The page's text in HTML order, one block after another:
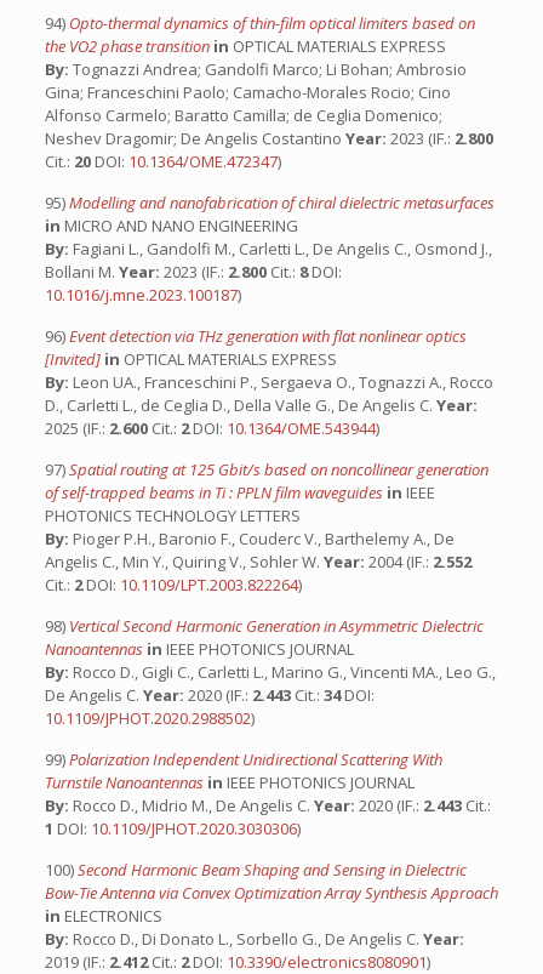
94) Opto-thermal dynamics of thin-film optical limiters based on
the VO2 phase transition in OPTICAL MATERIALS EXPRESS
By: Tognazzi Andrea; Gandolfi Marco; Li Bohan; Ambrosio
Gina; Franceschini Paolo; Camacho-Morales Rocio; Cino
Alfonso Carmelo; Baratto Camilla; de Ceglia Domenico;
Neshev Dragomir; De Angelis Costantino Year: 2023 (IF.: 2.800
Cit.: 20 DOI: 10.1364/OME.472347)
95)Modelling and nanofabrication of chiral dielectric metasurfaces
in MICRO AND NANO ENGINEERING
By: Fagiani L., Gandolfi M., Carletti L., De Angelis C., Osmond J.,
Bollani M. Year: 2023 (IF.: 2.800 Cit.: 8DOI:
10.1016/j.mne.2023.100187)
96)Event detection via THz generation with flat nonlinear optics
[Invited] in OPTICAL MATERIALS EXPRESS
By: Leon UA., Franceschini P., Sergaeva O., Tognazzi A., Rocco
D., Carletti L., de Ceglia D., Della Valle G., De Angelis C. Year:
2025 (IF.: 2.600 Cit.: 2DOI: 10.1364/OME.543944)
97)Spatial routing at 125 Gbit/s based on noncollinear generation
of self-trapped beams in Ti : PPLN film waveguides in IEEE
PHOTONICS TECHNOLOGY LETTERS
By: Pioger P.H., Baronio F., Couderc V., Barthelemy A., De
Angelis C., Min Y., Quiring V., Sohler W. Year: 2004 (IF.: 2.552
Cit.: 2DOI: 10.1109/LPT.2003.822264)
98) Vertical Second Harmonic Generation in Asymmetric Dielectric
Nanoantennas in IEEE PHOTONICS JOURNAL
By: Rocco D., Gigli C., Carletti L., Marino G., Vincenti MA., Leo G.,
De Angelis C. Year: 2020 (IF.: 2.443 Cit.: 34DOI:
10.1109/JPHOT.2020.2988502)
99)Polarization Independent Unidirectional Scattering With
Turnstile Nanoantennas in IEEE PHOTONICS JOURNAL
By: Rocco D., Midrio M., De Angelis C. Year: 2020 (IF.: 2.443 Cit.:
1 DOI: 10.1109/JPHOT.2020.3030306)
100)Second Harmonic Beam Shaping and Sensing in Dielectric
Bow-Tie Antenna via Convex Optimization Array Synthesis Approach
in ELECTRONICS
By: Rocco D., Di Donato L., Sorbello G., De Angelis C. Year:
2019 (IF.: 2.412Cit.: 2DOI: 10.3390/electronics8080901)